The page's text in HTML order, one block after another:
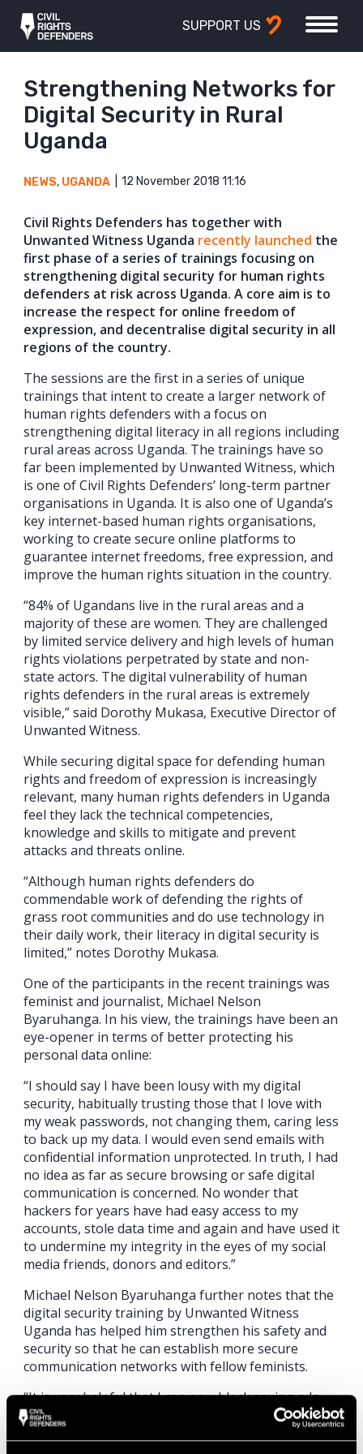
SUPPORT US
Strengthening Networks for
Digital Security in Rural
Uganda
NEWS, UGANDA 12 November 2018 11:16
Civil Rights Defenders has together with
Unwanted Witness Uganda recently launched the
first phase of a series of trainings focusing on
strengthening digital security for human rights
defenders at risk across Uganda. A core aim is to
increase the respect for online freedom of
expression, and decentralise digital security in all
regions of the country.
The sessions are the first in a series of unique
trainings that intent to create a larger network of
human rights defenders with a focus on
strengthening digital literacy in all regions including
rural areas across Uganda. The trainings have so
far been implemented by Unwanted Witness, which
is one of Civil Rights Defenders’ long-term partner
organisations in Uganda. It is also one of Uganda’s
key internet-based human rights organisations,
working to create secure online platforms to
guarantee internet freedoms, free expression, and
improve the human rights situation in the country.
“84% of Ugandans live in the rural areas and a
majority of these are women. They are challenged
by limited service delivery and high levels of human
rights violations perpetrated by state and non-
state actors. The digital vulnerability of human
rights defenders in the rural areas is extremely
visible,” said Dorothy Mukasa, Executive Director of
Unwanted Witness.
While securing digital space for defending human
rights and freedom of expression is increasingly
relevant, many human rights defenders in Uganda
feel they lack the technical competencies,
knowledge and skills to mitigate and prevent
attacks and threats online.
“Although human rights defenders do
commendable work of defending the rights of
grass root communities and do use technology in
their daily work, their literacy in digital security is
limited,” notes Dorothy Mukasa.
One of the participants in the recent trainings was
feminist and journalist, Michael Nelson
Byaruhanga. In his view, the trainings have been an
eye-opener in terms of better protecting his
personal data online:
“I should say I have been lousy with my digital
security, habitually trusting those that I love with
my weak passwords, not changing them, caring less
to back up my data. I would even send emails with
confidential information unprotected. In truth, I had
no idea as far as secure browsing or safe digital
communication is concerned. No wonder that
hackers for years have had easy access to my
accounts, stole data time and again and have used it
to undermine my integrity in the eyes of my social
media friends, donors and editors.”
Michael Nelson Byaruhanga further notes that the
digital security training by Unwanted Witness
Uganda has helped him strengthen his safety and
security so that he can establish more secure
communication networks with fellow feminists.
“It is very helpful that I can now block spying ads
and invisible trackers, practice safe data backup
both online and offline, encrypt my computer and